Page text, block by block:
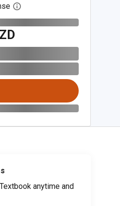
Open digital license dialog
anytime and